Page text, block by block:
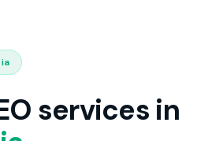
services in